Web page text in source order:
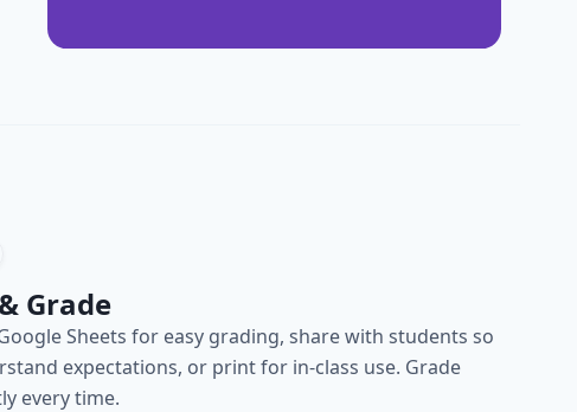
Grade
Sheets for easy grading, share with students so
expectations, or print for in-class use. Grade
every time.